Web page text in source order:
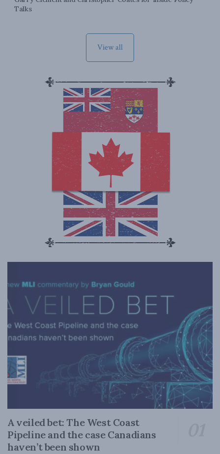
Talks
View all
A veiled bet: The West Coast
Pipeline and the case Canadians
haven’t been shown